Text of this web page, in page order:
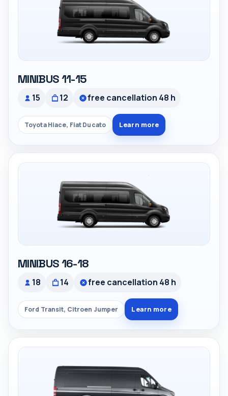
MINIBUS 11-15
15 12 free cancellation 48 h
Toyota Hiace, Fiat Ducato Learn more
MINIBUS 16-18
18 14 free cancellation 48 h
Ford Transit, Citroen Jumper Learn more